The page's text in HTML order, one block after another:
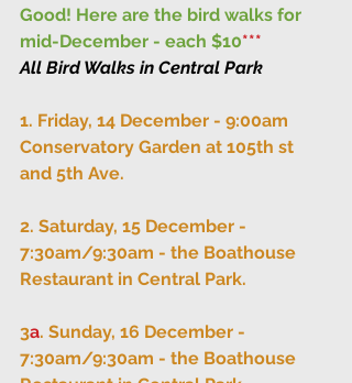
Good! Here are the bird walks for
mid-December - each $10***
All Bird Walks in Central Park
1. Friday, 14 December - 9:00am
Conservatory Garden at 105th st
and 5th Ave.
2. Saturday, 15 December -
7:30am/9:30am - the Boathouse
Restaurant in Central Park.
3a. Sunday, 16 December -
7:30am/9:30am - the Boathouse